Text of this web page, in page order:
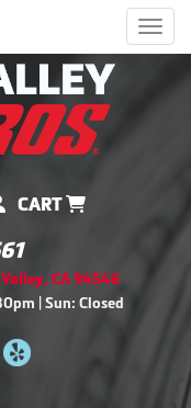
CART
CA 94546
| Sun: Closed